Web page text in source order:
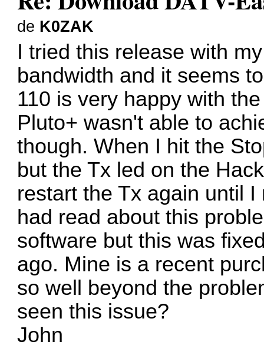
de K0ZAK
I tried this release with
bandwidth and it seems
110 is very happy with
Pluto+ wasn't able to
though. When I hit the
but the Tx led on the
restart the Tx again until
had read about this
software but this was
ago. Mine is a recent
so well beyond the
seen this issue?
John